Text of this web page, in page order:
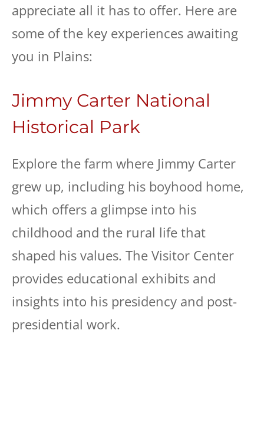
appreciate all it has to offer. Here are
some of the key experiences awaiting
you in Plains:
Jimmy Carter National
Historical Park
Explore the farm where Jimmy Carter
grew up, including his boyhood home,
which offers a glimpse into his
childhood and the rural life that
shaped his values. The Visitor Center
provides educational exhibits and
insights into his presidency and post-
presidential work.